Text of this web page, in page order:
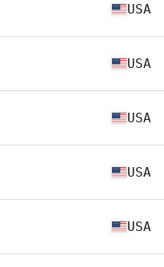
USA
USA
USA
USA
USA